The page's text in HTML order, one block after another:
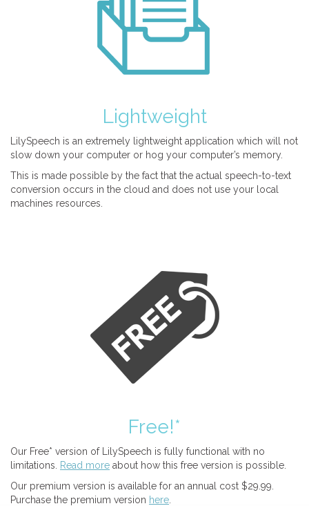
Lightweight
LilySpeech is an extremely lightweight application which will not
slow down your computer or hog your computer’s memory.
This is made possible by the fact that the actual speech-to-text
conversion occurs in the cloud and does not use your local
machines resources.
Free!*
Our Free* version of LilySpeech is fully functional with no
limitations.
Read more about how this free version is possible.
Our premium version is available for an annual cost $29.99.
Purchase the premium version here